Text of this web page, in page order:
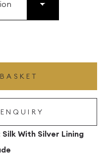
Silk With Silver Lining